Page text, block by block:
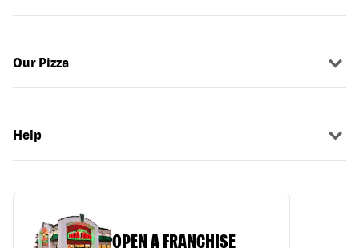
Our Pizza
Help
OPEN A FRANCHISE